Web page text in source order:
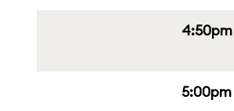
4:50pm
5:00pm